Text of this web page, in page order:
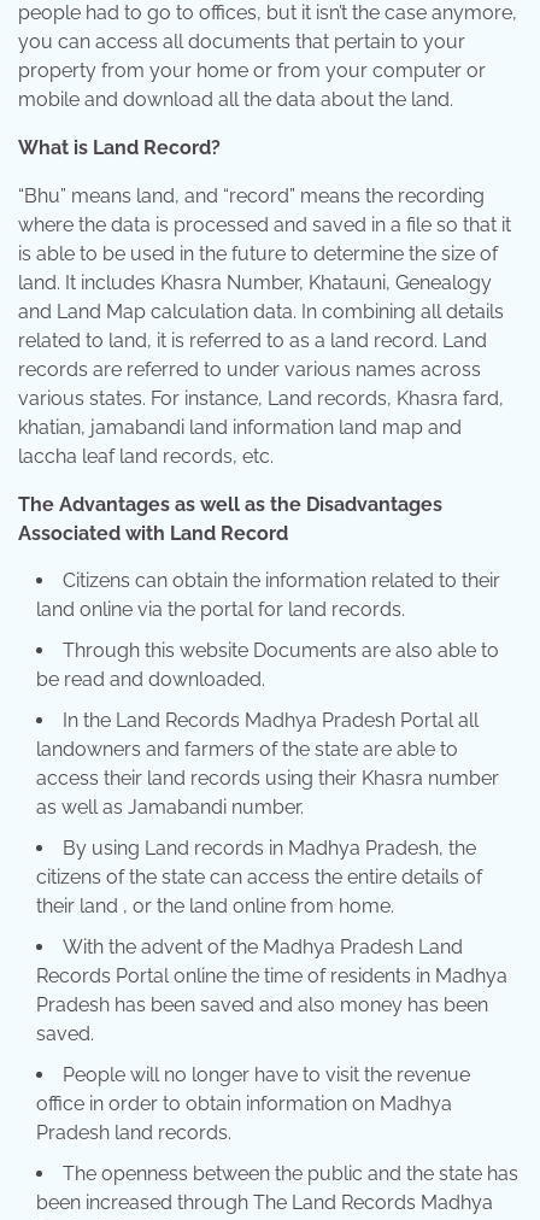
people had to go to offices, but it isn’t the case anymore,
you can access all documents that pertain to your
property from your home or from your computer or
mobile and download all the data about the land.
What is Land Record?
“Bhu” means land, and “record” means the recording
where the data is processed and saved in a file so that it
is able to be used in the future to determine the size of
land. It includes Khasra Number, Khatauni, Genealogy
and Land Map calculation data. In combining all details
related to land, it is referred to as a land record. Land
records are referred to under various names across
various states. For instance, Land records, Khasra fard,
khatian, jamabandi land information land map and
laccha leaf land records, etc.
The Advantages as well as the Disadvantages
Associated with Land Record
Citizens can obtain the information related to their
land online via the portal for land records.
Through this website Documents are also able to
be read and downloaded.
In the Land Records Madhya Pradesh Portal all
landowners and farmers of the state are able to
access their land records using their Khasra number
as well as Jamabandi number.
By using Land records in Madhya Pradesh, the
citizens of the state can access the entire details of
their land , or the land online from home.
With the advent of the Madhya Pradesh Land
Records Portal online the time of residents in Madhya
Pradesh has been saved and also money has been
saved.
People will no longer have to visit the revenue
office in order to obtain information on Madhya
Pradesh land records.
The openness between the public and the state has
been increased through The Land Records Madhya